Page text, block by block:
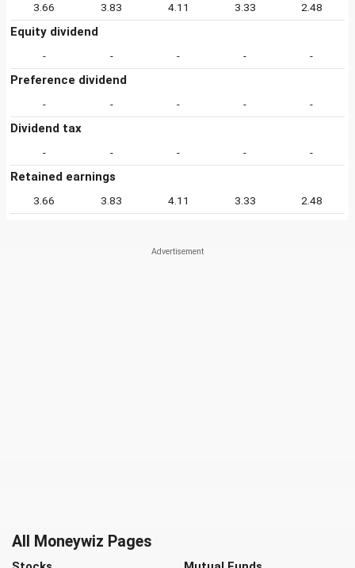
3.66 3.83 4.11 3.33 2.48
Equity dividend
- - - - -
Preference dividend
- - - - -
Dividend tax
- - - - -
Retained earnings
3.66 3.83 4.11 3.33 2.48
All Moneywiz Pages